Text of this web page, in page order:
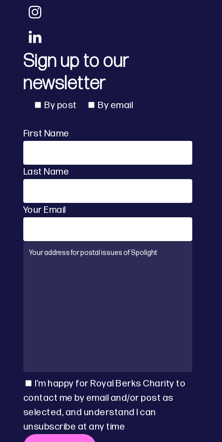
Sign up to our
newsletter
By post By email
First Name
Last Name
Your Email
I’m happy for Royal Berks Charity to
contact me by email and/or post as
selected, and understand I can
unsubscribe at any time